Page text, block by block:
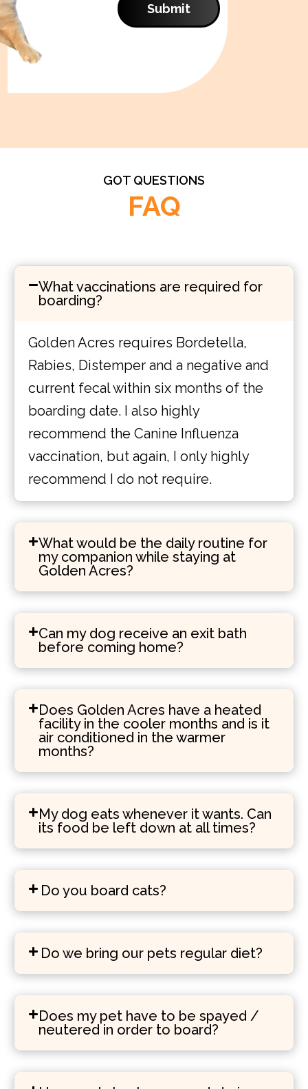
Submit
GOT QUESTIONS
FAQ
What vaccinations are required for
boarding?
Golden Acres requires Bordetella,
Rabies, Distemper and a negative and
current fecal within six months of the
boarding date. I also highly
recommend the Canine Influenza
vaccination, but again, I only highly
recommend I do not require.
What would be the daily routine for
my companion while staying at
Golden Acres?
Can my dog receive an exit bath
before coming home?
Does Golden Acres have a heated
facility in the cooler months and is it
air conditioned in the warmer
months?
My dog eats whenever it wants. Can
its food be left down at all times?
Do you board cats?
Do we bring our pets regular diet?
Does my pet have to be spayed /
neutered in order to board?